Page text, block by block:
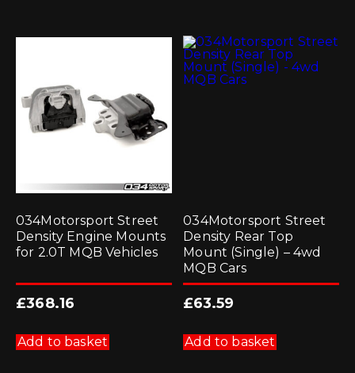
034Motorsport Street
Density Engine Mounts
for 2.0T MQB Vehicles
£368.16
Add to basket
034Motorsport Street
Density Rear Top
Mount (Single) – 4wd
MQB Cars
£63.59
Add to basket